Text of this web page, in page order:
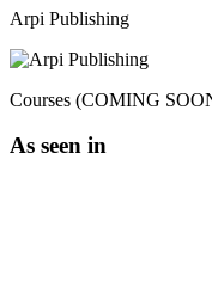
Arpi Publishing
Courses (COMING
As seen in